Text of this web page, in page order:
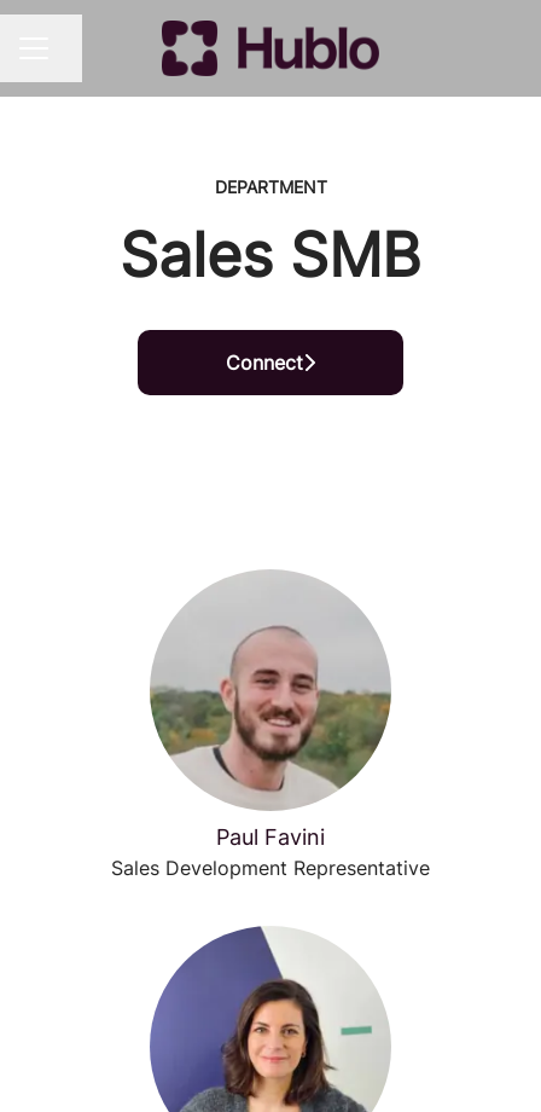
DEPARTMENT
Sales SMB
Connect
Paul Favini
Sales Development Representative